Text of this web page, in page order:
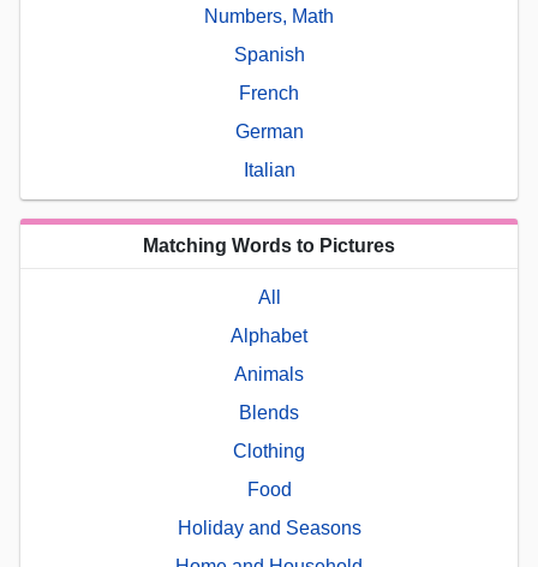
Numbers, Math
Spanish
French
German
Italian
Matching Words to Pictures
All
Alphabet
Animals
Blends
Clothing
Food
Holiday and Seasons